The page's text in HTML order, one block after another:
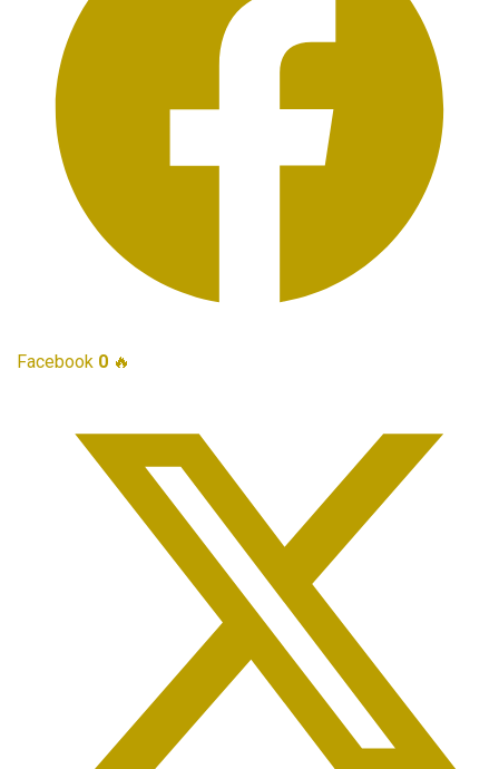
Facebook 0 🔥